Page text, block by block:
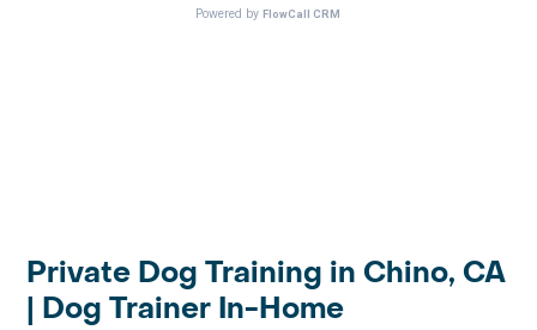
Private Dog Training in Chino, CA
| Dog Trainer In-Home